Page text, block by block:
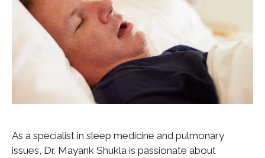
As a specialist in sleep medicine and pulmonary
issues, Dr. Mayank Shukla is passionate about